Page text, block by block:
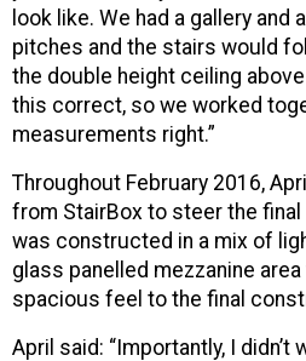
look like. We had a gallery and
pitches and the stairs would
the double height ceiling
this correct, so we worked
measurements right.”
Throughout February 2016,
from StairBox to steer the
was constructed in a mix of
glass panelled mezzanine
spacious feel to the final
April said: “Importantly, I didn’t